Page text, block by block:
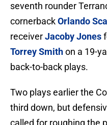
seventh rounder
cornerbackOrlando
receiverJacoby Jones
Torrey Smithon a 19-
back-to-back plays.
Two plays earlier the
third down, but
called for roughing the